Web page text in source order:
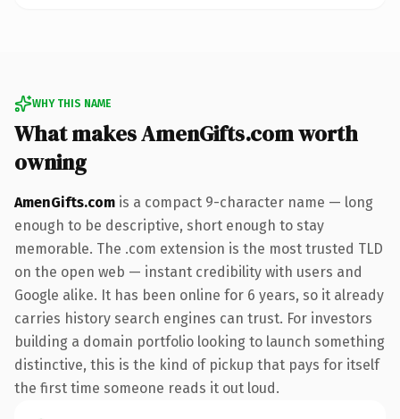
WHY THIS NAME
What makes AmenGifts.com worth
owning
AmenGifts.com is a compact 9-character name — long
enough to be descriptive, short enough to stay
memorable. The .com extension is the most trusted TLD
on the open web — instant credibility with users and
Google alike. It has been online for 6 years, so it already
carries history search engines can trust. For investors
building a domain portfolio looking to launch something
distinctive, this is the kind of pickup that pays for itself
the first time someone reads it out loud.